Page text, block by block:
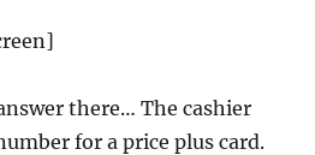
there… The cashier
for a price plus card.